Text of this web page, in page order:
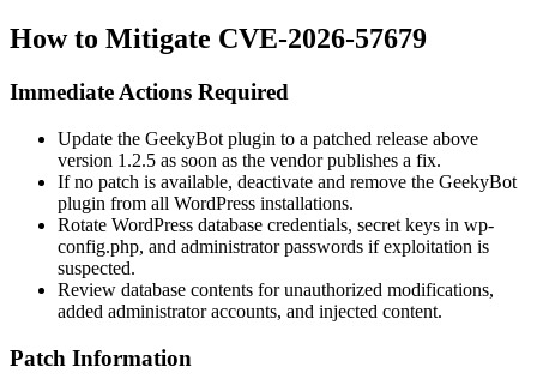
How to Mitigate CVE-2026-57679
Immediate Actions Required
Update the GeekyBot plugin to a patched release above
version 1.2.5 as soon as the vendor publishes a fix.
If no patch is available, deactivate and remove the GeekyBot
plugin from all WordPress installations.
Rotate WordPress database credentials, secret keys in wp-
config.php, and administrator passwords if exploitation is
suspected.
Review database contents for unauthorized modifications,
added administrator accounts, and injected content.
Patch Information